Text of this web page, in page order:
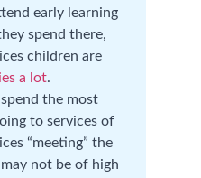
early learning
spend there,
children are
a lot.
the most
to services of
“meeting” the
not be of high